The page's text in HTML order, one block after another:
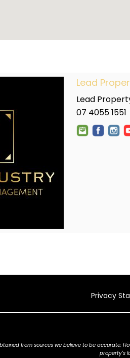
Lead
Lead
07 4055 1551
Privacy
from sources we believe to be accurate.
property's